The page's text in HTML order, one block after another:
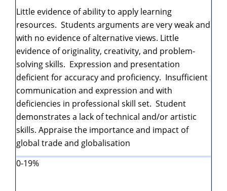
Little evidence of ability to apply learning
resources. Students arguments are very weak and
with no evidence of alternative views. Little
evidence of originality, creativity, and problem-
solving skills. Expression and presentation
deficient for accuracy and proficiency. Insufficient
communication and expression and with
deficiencies in professional skill set. Student
demonstrates a lack of technical and/or artistic
skills. Appraise the importance and impact of
global trade and globalisation
0-19%